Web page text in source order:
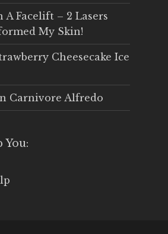
A Facelift – 2 Lasers
My Skin!
Cheesecake Ice
Carnivore Alfredo
You: